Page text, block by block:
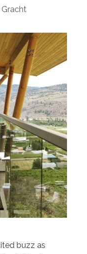
Gracht
buzz as